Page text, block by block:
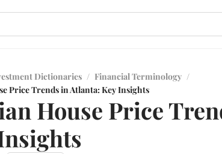
Dictionaries / Financial Terminology /
Price Trends in Atlanta: Key Insights
House Price